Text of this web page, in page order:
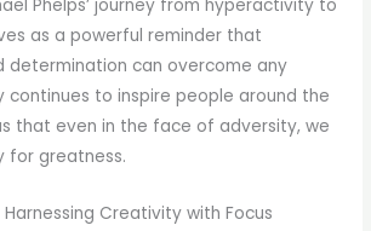
Phelps’ journey from hyperactivity to
as a powerful reminder that
determination can overcome any
continues to inspire people around the
that even in the face of adversity, we
for greatness.
Creativity with Focus